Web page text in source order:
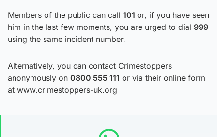
Members of the public can call 101 or, if you have seen
him in the last few moments, you are urged to dial 999
using the same incident number.
Alternatively, you can contact Crimestoppers
anonymously on 0800 555 111 or via their online form
at www.crimestoppers-uk.org